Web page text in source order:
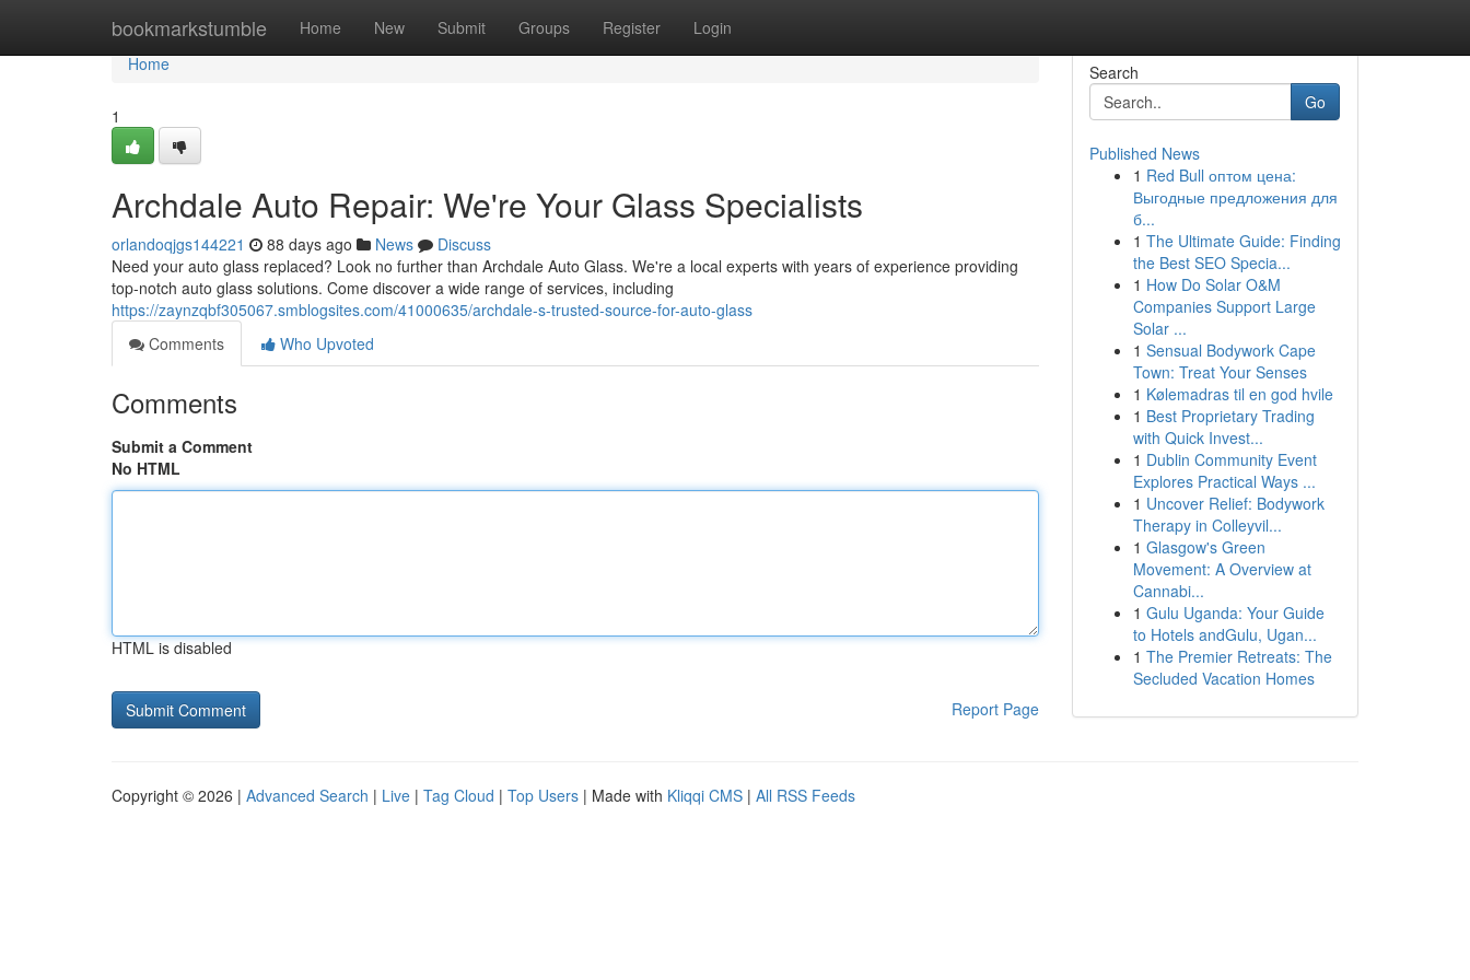
bookmarkstumble Home New Submit Groups Register Login
Home
Home
1
Archdale Auto Repair: We're Your Glass Specialists
orlandoqjgs144221 88 days ago News
Discuss
Need your auto glass replaced? Look no further than Archdale Auto Glass. We're a local experts with years of experience providing
top-notch auto glass solutions. Come discover a wide range of services, including
https://zaynzqbf305067.smblogsites.com/41000635/archdale-s-trusted-source-for-auto-glass
Comments
Who Upvoted
Comments
Submit a Comment
No HTML
HTML is disabled
Report Page
Search
Go
Published News
1 Red Bull оптом цена:
Выгодные предложения для
б...
1 The Ultimate Guide: Finding
the Best SEO Specia...
1 How Do Solar O&M
Companies Support Large
Solar ...
1 Sensual Bodywork Cape
Town: Treat Your Senses
1 Kølemadras til en god hvile
1 Best Proprietary Trading
with Quick Invest...
1 Dublin Community Event
Explores Practical Ways ...
1 Uncover Relief: Bodywork
Therapy in Colleyvil...
1 Glasgow's Green
Movement: A Overview at
Cannabi...
1 Gulu Uganda: Your Guide
to Hotels andGulu, Ugan...
1 The Premier Retreats: The
Secluded Vacation Homes
Copyright © 2026 | Advanced Search | Live | Tag Cloud | Top Users | Made with Kliqqi CMS | All RSS Feeds